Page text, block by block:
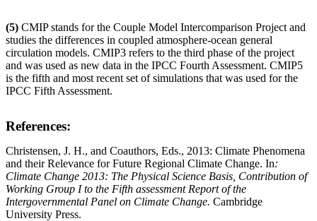
(5) CMIP stands for the Couple Model Intercomparison Project and
studies the differences in coupled atmosphere-ocean general
circulation models. CMIP3 refers to the third phase of the project
and was used as new data in the IPCC Fourth Assessment. CMIP5
is the fifth and most recent set of simulations that was used for the
IPCC Fifth Assessment.
References:
Christensen, J. H., and Coauthors, Eds., 2013: Climate Phenomena
and their Relevance for Future Regional Climate Change. In:
Climate Change 2013: The Physical Science Basis, Contribution of
Working Group I to the Fifth assessment Report of the
Intergovernmental Panel on Climate Change. Cambridge
University Press.